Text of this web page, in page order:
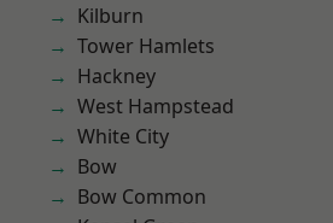
Kilburn
Tower Hamlets
Hackney
West Hampstead
White City
Bow
Bow Common